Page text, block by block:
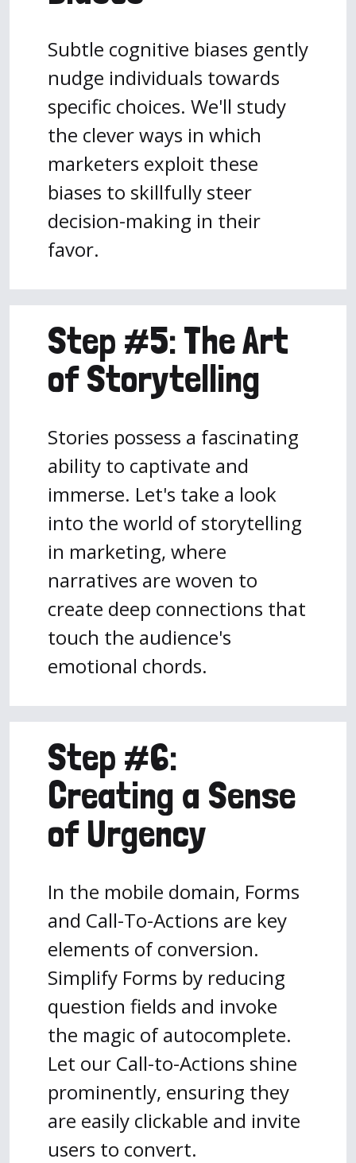
Subtle cognitive biases gently
nudge individuals towards
specific choices. We'll study
the clever ways in which
marketers exploit these
biases to skillfully steer
decision-making in their
favor.
Step #5: The Art
of Storytelling
Stories possess a fascinating
ability to captivate and
immerse. Let's take a look
into the world of storytelling
in marketing, where
narratives are woven to
create deep connections that
touch the audience's
emotional chords.
Step #6:
Creating a Sense
of Urgency
In the mobile domain, Forms
and Call-To-Actions are key
elements of conversion.
Simplify Forms by reducing
question fields and invoke
the magic of autocomplete.
Let our Call-to-Actions shine
prominently, ensuring they
are easily clickable and invite
users to convert.